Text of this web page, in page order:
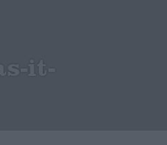
it-